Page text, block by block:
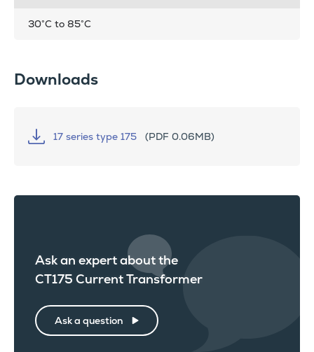
30°C to 85°C
Downloads
17 series type 175 (PDF 0.06MB)
Ask an expert about the
CT175 Current Transformer
Ask a question